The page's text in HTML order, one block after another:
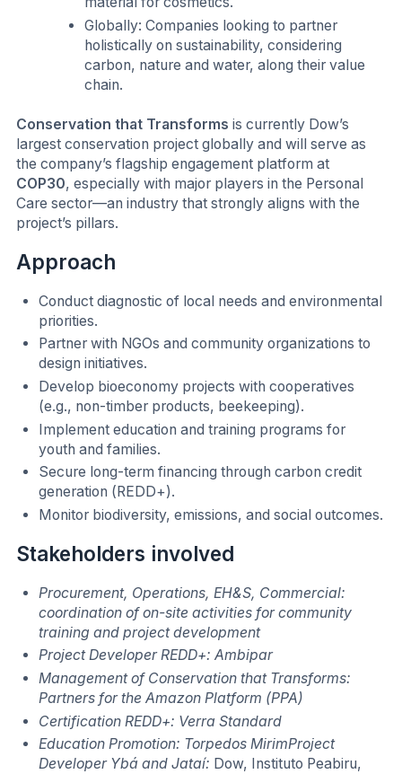
Globally: Companies looking to partner
holistically on sustainability, considering
carbon, nature and water, along their value
chain.
Conservation that Transforms is currently Dow’s
largest conservation project globally and will serve as
the company’s flagship engagement platform at
COP30, especially with major players in the Personal
Care sector—an industry that strongly aligns with the
project’s pillars.
Approach
Conduct diagnostic of local needs and environmental
priorities.
Partner with NGOs and community organizations to
design initiatives.
Develop bioeconomy projects with cooperatives
(e.g., non-timber products, beekeeping).
Implement education and training programs for
youth and families.
Secure long-term financing through carbon credit
generation (REDD+).
Monitor biodiversity, emissions, and social outcomes.
Stakeholders involved
Procurement, Operations, EH&S, Commercial:
coordination of on-site activities for community
training and project development
Project Developer REDD+: Ambipar
Management of Conservation that Transforms:
Partners for the Amazon Platform (PPA)
Certification REDD+: Verra Standard
Education Promotion: Torpedos MirimProject
Developer Ybá and Jataí: Dow, Instituto Peabiru,